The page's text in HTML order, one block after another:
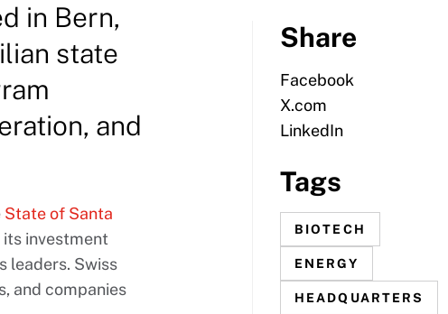
in Bern,
state
and
State of Santa
investment
leaders. Swiss
and companies
Share
Facebook
X.com
LinkedIn
Tags
BIOTECH
ENERGY
HEADQUARTERS